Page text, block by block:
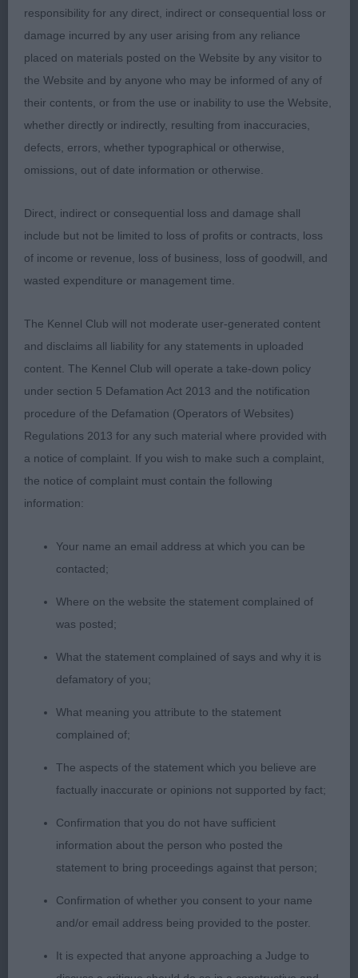
soundly enough with good extension in profile.
One to watch
2. WEBBER,s Lolani Ride a Wild Trail JW - A well-
made masculine Brindle dog, starting to mature
and leaving his puppy days behind. Good reach of
neck, straight front and good length of topline, he
is not overdone at the rear. He is correct for size
tone without being overdone.
3. SMITH,s Florancy War Hawk
1. WHEELER.Ch Ranveli Diki Diki This dog really
stood out to me and it was a pleasure to go over
him. Attractive brindle presented in lovely
condition. Attractive masculine head, lovely
elegant neck, Well filled front and deep in brisket.
Correct top line and a clearly defined underline,
well let down but not overdone in hindquarters.
His movement was sound coming and going but
stood and stylish on the move so could not be
denied the DCC and BOB and so pleased to see
2. MANNERs MCDONALD & CHANT Florancy Dark
And Stormy, really loved this boy. Quality black dog
with white trim with the best of coat, Handsome
shoulder, Good top line and depth of brisket. Not
overdone behind and he movement is sound
rather than flashy and he covers the ground.
Silkdance
ND (3,0)
1. CAHILL & TIMBERLAKE, Shine On Harvey Moon
pleasing head, nice expression, good length of
responsibility for any direct, indirect or consequential loss or
damage incurred by any user arising from any reliance
placed on materials posted on the Website by any visitor to
the Website and by anyone who may be informed of any of
their contents, or from the use or inability to use the Website,
whether directly or indirectly, resulting from inaccuracies,
defects, errors, whether typographical or otherwise,
omissions, out of date information or otherwise.
Direct, indirect or consequential loss and damage shall
include but not be limited to loss of profits or contracts, loss
of income or revenue, loss of business, loss of goodwill, and
wasted expenditure or management time.
The Kennel Club will not moderate user-generated content
and disclaims all liability for any statements in uploaded
content. The Kennel Club will operate a take-down policy
under section 5 Defamation Act 2013 and the notification
procedure of the Defamation (Operators of Websites)
Regulations 2013 for any such material where provided with
a notice of complaint. If you wish to make such a complaint,
the notice of complaint must contain the following
information:
Your name an email address at which you can be
contacted;
Where on the website the statement complained of
was posted;
What the statement complained of says and why it is
defamatory of you;
What meaning you attribute to the statement
complained of;
The aspects of the statement which you believe are
factually inaccurate or opinions not supported by fact;
Confirmation that you do not have sufficient
information about the person who posted the
statement to bring proceedings against that person;
Confirmation of whether you consent to your name
and/or email address being provided to the poster.
It is expected that anyone approaching a Judge to